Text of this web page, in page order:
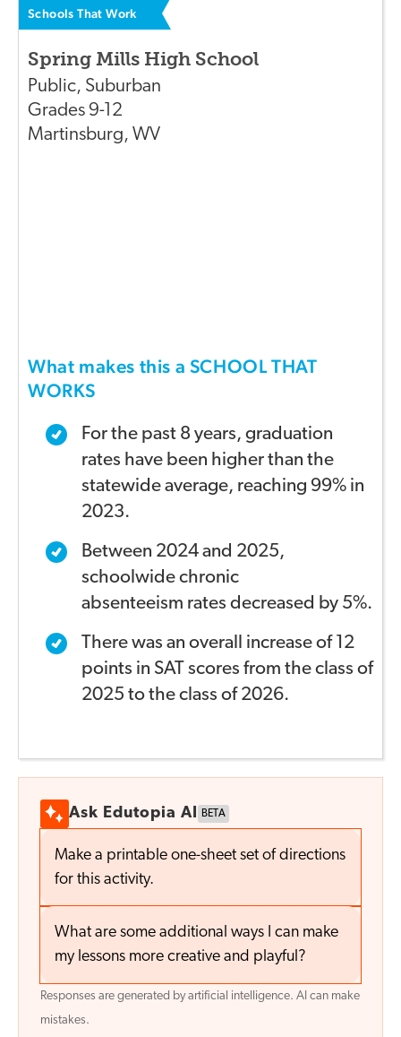
Schools That Work
Spring Mills High School
Public, Suburban
Grades 9-12
Martinsburg, WV
What makes this a SCHOOL THAT
WORKS
For the past 8 years, graduation
rates have been higherthan the
statewide average, reaching 99% in
2023.
Between 2024 and 2025,
schoolwide chronic
absenteeism rates decreased by 5%.
There was an overall increase of 12
points in SAT scores from the class of
2025 to the class of 2026.
Ask Edutopia AI BETA
Make a printable one-sheet set of directions
for this activity.
What are some additional ways I can make
my lessons more creative and playful?
Responses are generated by artificial intelligence. AI can make
mistakes.